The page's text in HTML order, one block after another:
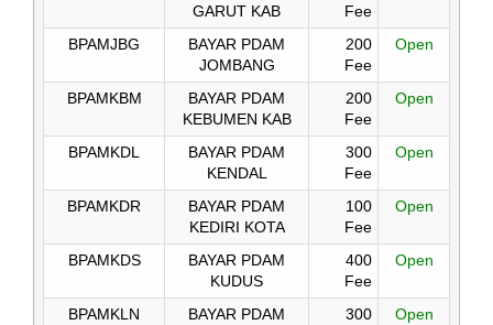
GARUT KAB
Fee
BPAMJBG
BAYAR PDAM
JOMBANG
200
Fee
Open
BPAMKBM
BAYAR PDAM
KEBUMEN KAB
200
Fee
Open
BPAMKDL
BAYAR PDAM
KENDAL
300
Fee
Open
BPAMKDR
BAYAR PDAM
KEDIRI KOTA
100
Fee
Open
BPAMKDS
BAYAR PDAM
KUDUS
400
Fee
Open
BPAMKLN
BAYAR PDAM
300
Open